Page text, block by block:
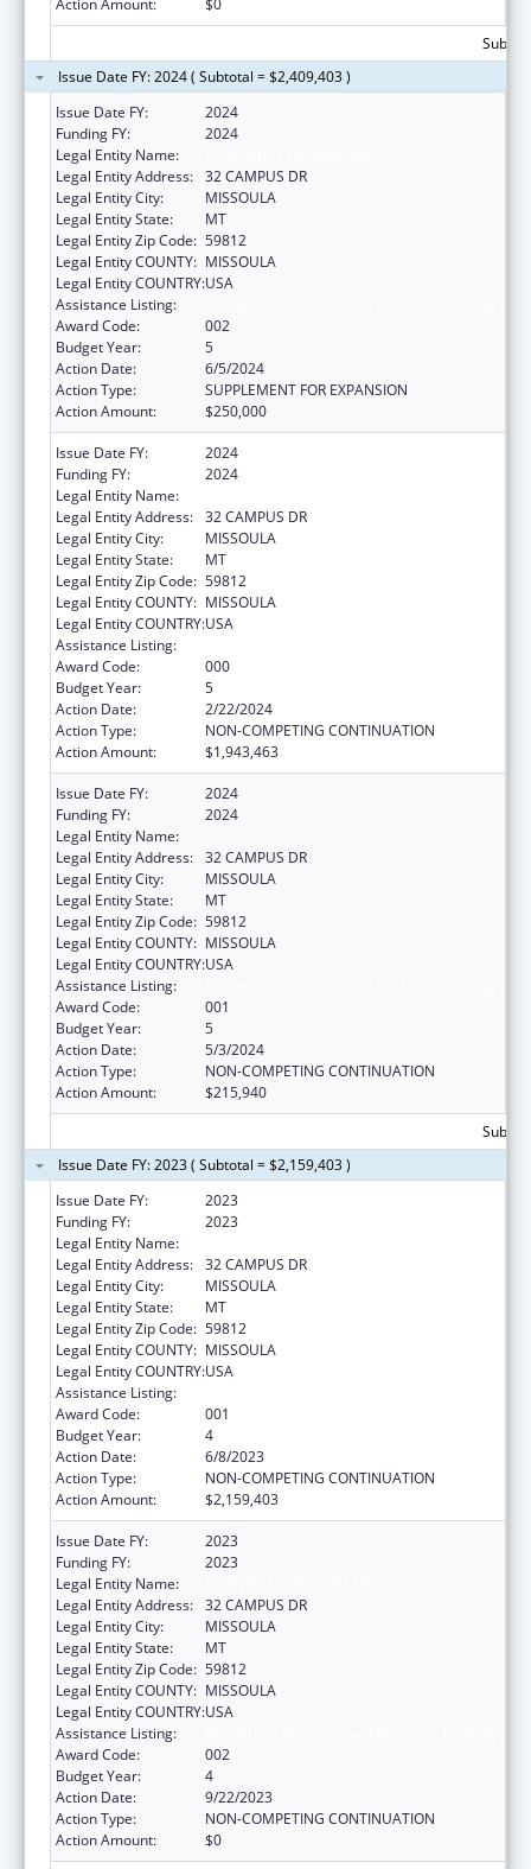
Issue Date FY: 2024 ( Subtotal = $2,409,403 )
Issue Date FY:
2024
Funding FY:
2024
Legal Entity Name:
Legal Entity Address: 32 CAMPUS DR
Legal Entity City:
MISSOULA
Legal Entity State:
MT
Legal Entity Zip Code: 59812
Legal Entity COUNTY: MISSOULA
Legal Entity COUNTRY:USA
Assistance Listing:
Award Code:
002
Budget Year:
5
Action Date:
6/5/2024
Action Type:
SUPPLEMENT FOR EXPANSION
Action Amount:
$250,000
Issue Date FY:
2024
Funding FY:
2024
Legal Entity Name:
Legal Entity Address: 32 CAMPUS DR
Legal Entity City:
MISSOULA
Legal Entity State:
MT
Legal Entity Zip Code: 59812
Legal Entity COUNTY: MISSOULA
Legal Entity COUNTRY:USA
Assistance Listing:
Award Code:
000
Budget Year:
5
Action Date:
2/22/2024
Action Type:
NON-COMPETING CONTINUATION
Action Amount:
$1,943,463
Issue Date FY:
2024
Funding FY:
2024
Legal Entity Name:
Legal Entity Address: 32 CAMPUS DR
Legal Entity City:
MISSOULA
Legal Entity State:
MT
Legal Entity Zip Code: 59812
Legal Entity COUNTY: MISSOULA
Legal Entity COUNTRY:USA
Assistance Listing:
Award Code:
001
Budget Year:
5
Action Date:
5/3/2024
Action Type:
NON-COMPETING CONTINUATION
Action Amount:
$215,940
Issue Date FY: 2023 ( Subtotal = $2,159,403 )
Issue Date FY:
2023
Funding FY:
2023
Legal Entity Name:
Legal Entity Address: 32 CAMPUS DR
Legal Entity City:
MISSOULA
Legal Entity State:
MT
Legal Entity Zip Code: 59812
Legal Entity COUNTY: MISSOULA
Legal Entity COUNTRY:USA
Assistance Listing:
Award Code:
001
Budget Year:
4
Action Date:
6/8/2023
Action Type:
NON-COMPETING CONTINUATION
Action Amount:
$2,159,403
Issue Date FY:
2023
Funding FY:
2023
Legal Entity Name:
Legal Entity Address: 32 CAMPUS DR
Legal Entity City:
MISSOULA
Legal Entity State:
MT
Legal Entity Zip Code: 59812
Legal Entity COUNTY: MISSOULA
Legal Entity COUNTRY:USA
Assistance Listing:
Award Code:
002
Budget Year:
4
Action Date:
9/22/2023
Action Type:
NON-COMPETING CONTINUATION
Action Amount:
$0